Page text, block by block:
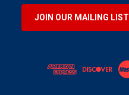
JOIN OUR MAILING LIST